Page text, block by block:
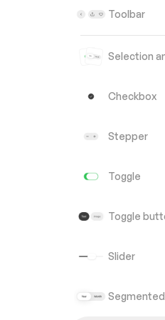
Toolbar
Selection
Checkbox
Stepper
Toggle
Toggle
Slider